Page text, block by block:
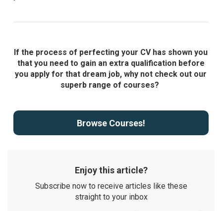
If the process of perfecting your CV has shown you
that you need to gain an extra qualification before
you apply for that dream job, why not check out our
superb range of courses?
Browse Courses!
Enjoy this article?
Subscribe now to receive articles like these
straight to your inbox